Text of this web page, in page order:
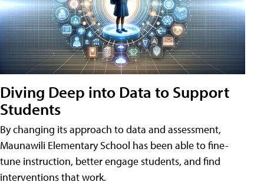
Diving Deep into Data to Support
Students
By changing its approach to data and assessment,
Maunawili Elementary School has been able to fine-
tune instruction, better engage students, and find
interventions that work.